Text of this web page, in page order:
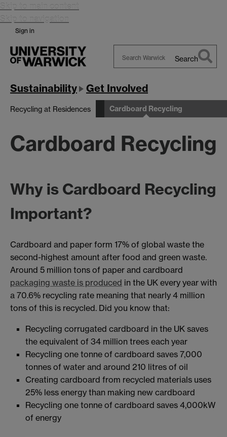
Skip to main content
Skip to navigation
Sign in
Warwick
Search
Sustainability Get Involved
Recycling at Residences Cardboard Recycling
Cardboard Recycling
Why is Cardboard Recycling
Important?
Cardboard and paper form 17% of global waste the
second-highest amount after food and green waste.
Around 5 million tons of paper and cardboard
packaging waste is produced in the UK every year with
a 70.6% recycling rate meaning that nearly 4 million
tons of this is recycled. Did you know that:
Recycling corrugated cardboard in the UK saves
the equivalent of 34 million trees each year
Recycling one tonne of cardboard saves 7,000
tonnes of water and around 210 litres of oil
Creating cardboard from recycled materials uses
25% less energy than making new cardboard
Recycling one tonne of cardboard saves 4,000kW
of energy